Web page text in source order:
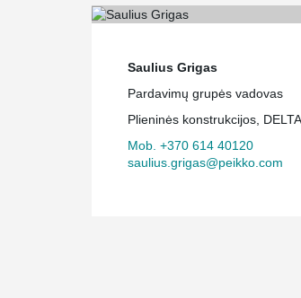
Saulius Grigas
Pardavimų grupės vadovas
Plieninės konstrukcijos,
Mob. +370 614 40120
saulius.grigas@peikko.com